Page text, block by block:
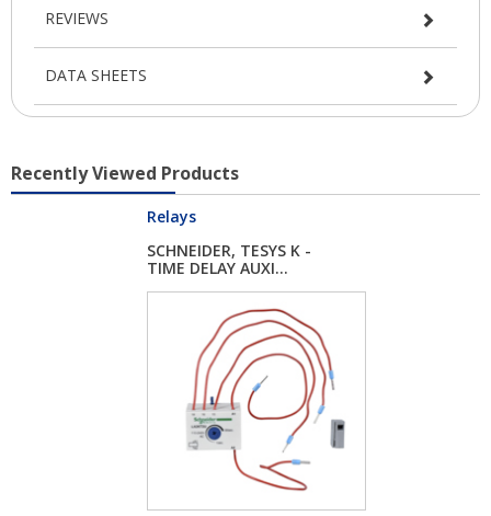
REVIEWS
DATA SHEETS
Recently Viewed Products
Relays
SCHNEIDER, TESYS K -
TIME DELAY AUXI...